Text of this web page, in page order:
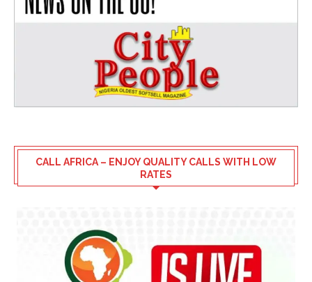
CALL AFRICA – ENJOY QUALITY CALLS WITH LOW
RATES